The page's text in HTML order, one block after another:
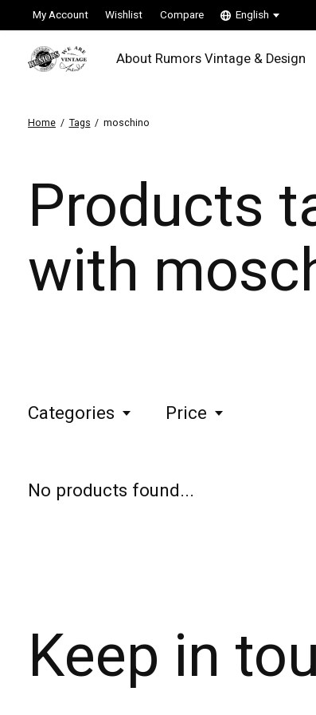
My Account Wishlist Compare English
About Rumors Vintage & Design
Home / Tags / moschino
Products
with
Categories Price
No products found...
Keep in